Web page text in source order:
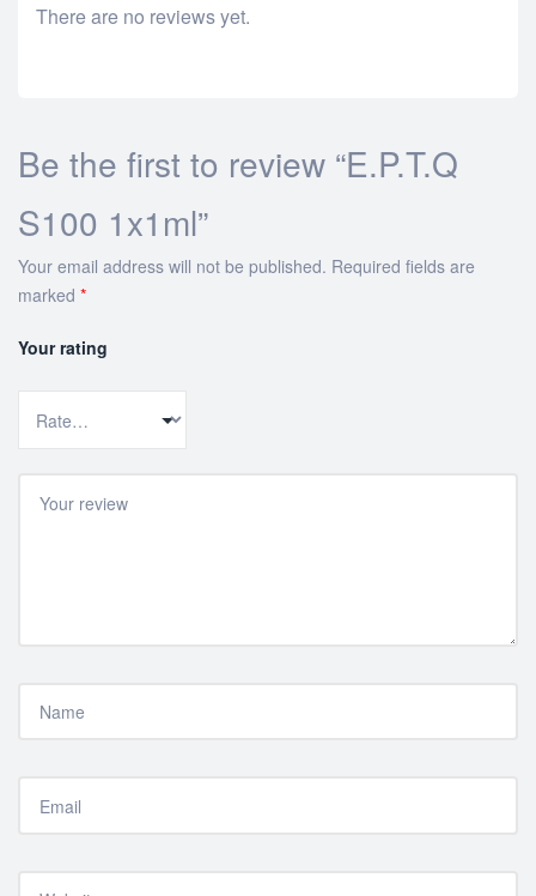
There are no reviews yet.
Be the first to review “E.P.T.Q
S100 1x1ml”
Your email address will not be published. Required fields are
marked *
Your rating